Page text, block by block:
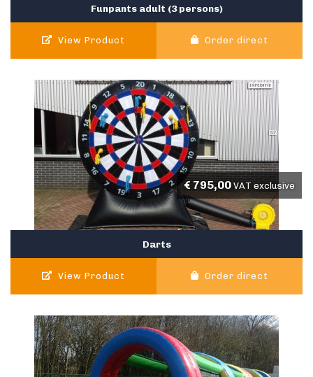
Funpants adult (3 persons)
View Product Order direct
Darts
€ 795,00 VAT exclusive
View Product Order direct